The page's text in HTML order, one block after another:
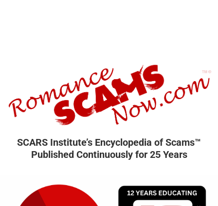
SCARS Institute’s Encyclopedia of Scams™
Published Continuously for 25 Years